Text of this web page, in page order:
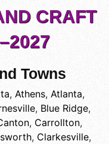
CRAFT
Towns
, Athens, Atlanta,
, Blue Ridge,
, Carrollton,
, Clarkesville,